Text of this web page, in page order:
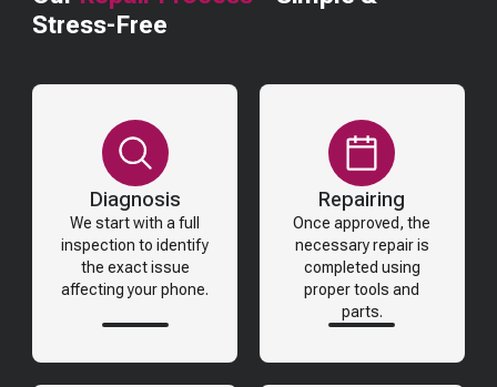
Stress-Free
Diagnosis
We start with a full
inspection to identify
the exact issue
affecting your phone.
Repairing
Once approved, the
necessary repair is
completed using
proper tools and
parts.